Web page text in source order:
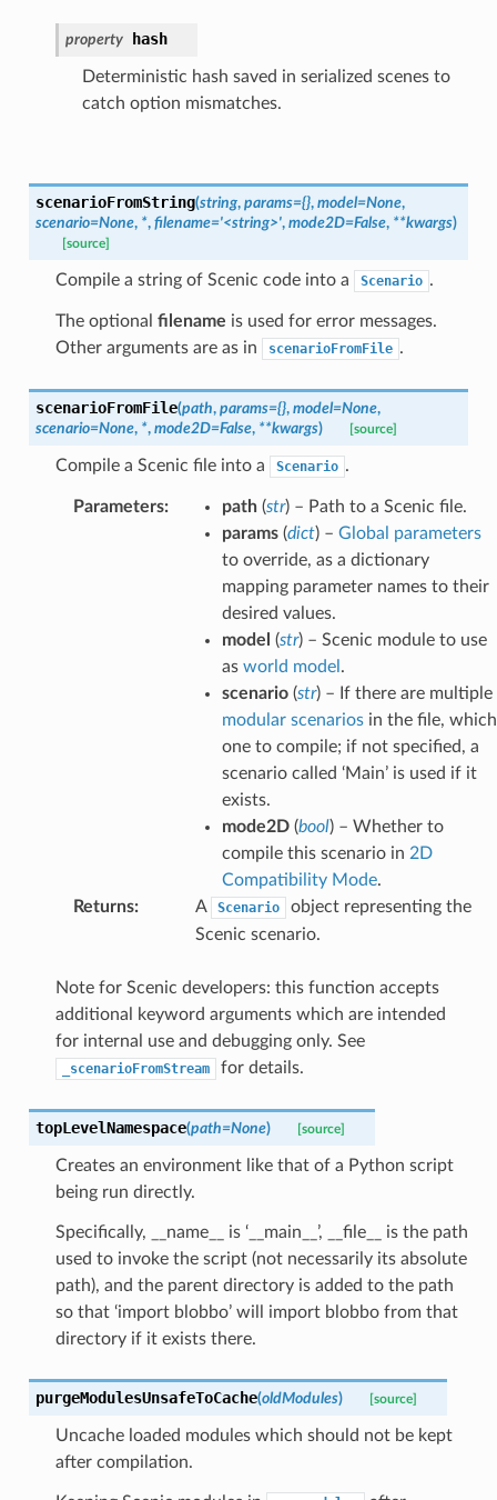
property hash
Deterministic hash saved in serialized scenes to
catch option mismatches.
scenarioFromString(string, params={}, model=None,
scenario=None, *, filename='<string>', mode2D=False, **kwargs)
[source]
Compile a string of Scenic code into a Scenario .
The optional filename is used for error messages.
Other arguments are as in
scenarioFromFile .
scenarioFromFile(path, params={}, model=None,
scenario=None, *, mode2D=False, **kwargs) [source]
Compile a Scenic file into a Scenario .
Parameters: path(str) – Path to a Scenic file.
params(dict) – Global parameters
to override, as a dictionary
mapping parameter names to their
desired values.
model (str) – Scenic module to use
as world model .
scenario(str) – If there are multiple
modular scenariosin the file, which
one to compile; if not specified, a
scenario called ‘Main’ is used if it
exists.
mode2D(bool) – Whether to
compile this scenario in 2D
Compatibility Mode.
Returns: A Scenario
object representing the
Scenic scenario.
Note for Scenic developers: this function accepts
additional keyword arguments which are intended
for internal use and debugging only. See
_scenarioFromStream for details.
topLevelNamespace(path=None) [source]
Creates an environment like that of a Python script
being run directly.
Specifically, __name__ is ‘__main__’, __file__ is the path
used to invoke the script (not necessarily its absolute
path), and the parent directory is added to the path
so that ‘import blobbo’ will import blobbo from that
directory if it exists there.
purgeModulesUnsafeToCache(oldModules) [source]
Uncache loaded modules which should not be kept
after compilation.